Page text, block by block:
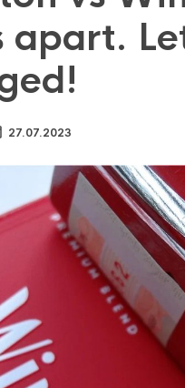
apart.
27.07.2023